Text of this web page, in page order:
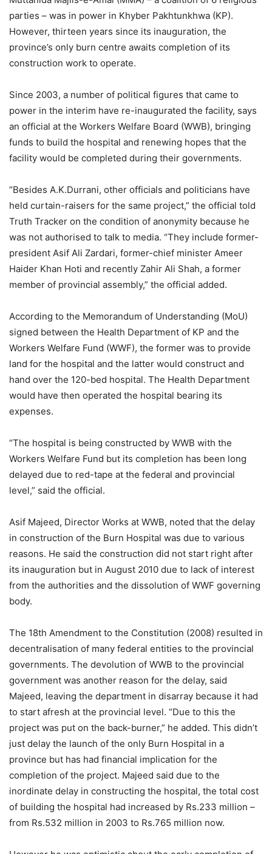
parties – was in power in Khyber Pakhtunkhwa (KP).
However, thirteen years since its inauguration, the
province’s only burn centre awaits completion of its
construction work to operate.
Since 2003, a number of political figures that came to
power in the interim have re-inaugurated the facility, says
an official at the Workers Welfare Board (WWB), bringing
funds to build the hospital and renewing hopes that the
facility would be completed during their governments.
“Besides A.K.Durrani, other officials and politicians have
held curtain-raisers for the same project,” the official told
Truth Tracker on the condition of anonymity because he
was not authorised to talk to media. “They include former-
president Asif Ali Zardari, former-chief minister Ameer
Haider Khan Hoti and recently Zahir Ali Shah, a former
member of provincial assembly,” the official added.
According to the Memorandum of Understanding (MoU)
signed between the Health Department of KP and the
Workers Welfare Fund (WWF), the former was to provide
land for the hospital and the latter would construct and
hand over the 120-bed hospital. The Health Department
would have then operated the hospital bearing its
expenses.
“The hospital is being constructed by WWB with the
Workers Welfare Fund but its completion has been long
delayed due to red-tape at the federal and provincial
level,” said the official.
Asif Majeed, Director Works at WWB, noted that the delay
in construction of the Burn Hospital was due to various
reasons. He said the construction did not start right after
its inauguration but in August 2010 due to lack of interest
from the authorities and the dissolution of WWF governing
body.
The 18th Amendment to the Constitution (2008) resulted in
decentralisation of many federal entities to the provincial
governments. The devolution of WWB to the provincial
government was another reason for the delay, said
Majeed, leaving the department in disarray because it had
to start afresh at the provincial level. “Due to this the
project was put on the back-burner,” he added. This didn’t
just delay the launch of the only Burn Hospital in a
province but has had financial implication for the
completion of the project. Majeed said due to the
inordinate delay in constructing the hospital, the total cost
of building the hospital had increased by Rs.233 million –
from Rs.532 million in 2003 to Rs.765 million now.